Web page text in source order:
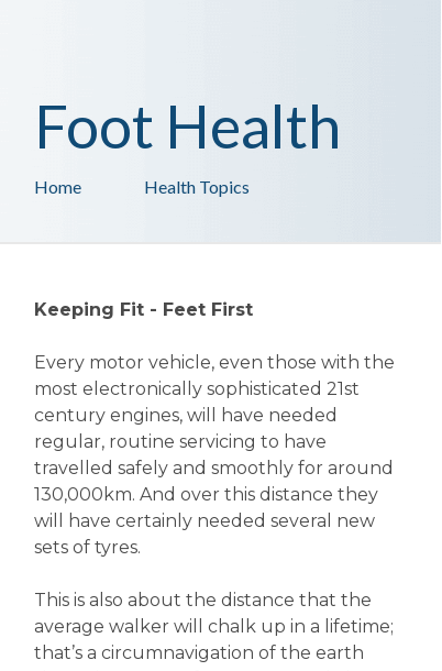
Health Topics
Home
Foot Health
Keeping Fit - Feet First
Every motor vehicle, even those with the
most electronically sophisticated 21st
century engines, will have needed
regular, routine servicing to have
travelled safely and smoothly for around
130,000km. And over this distance they
will have certainly needed several new
sets of tyres.
This is also about the distance that the
average walker will chalk up in a lifetime;
that’s a circumnavigation of the earth